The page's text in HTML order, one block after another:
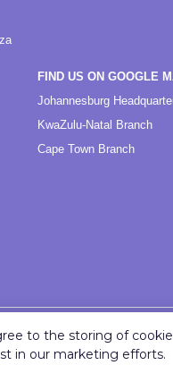
FIND US ON GOOGLE
Johannesburg
KwaZulu-Natal Branch
Cape Town Branch
to the storing of
in our marketing efforts.